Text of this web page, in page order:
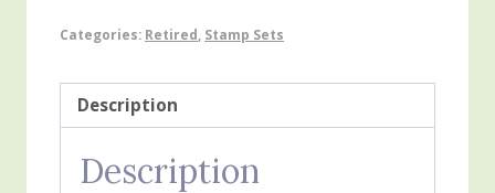
Categories: Retired Stamp Sets
Description
Description